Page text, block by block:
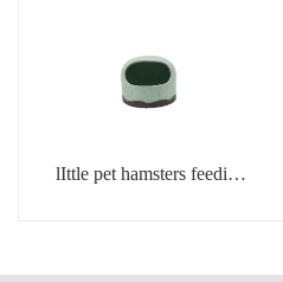
lIttle pet hamsters feeding